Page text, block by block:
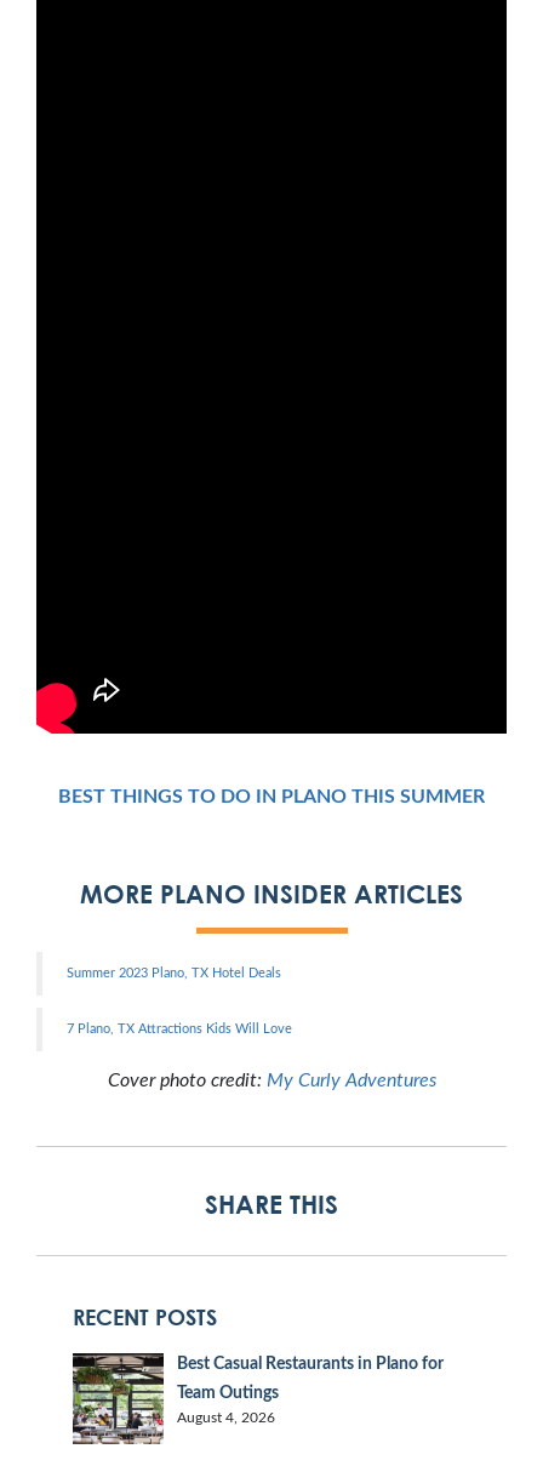
BEST THINGS TO DO IN PLANO THIS SUMMER
MORE PLANO INSIDER ARTICLES
Summer 2023 Plano, TX Hotel Deals
7 Plano, TX Attractions Kids Will Love
Cover photo credit: My Curly Adventures
SHARE THIS
RECENT POSTS
Best Casual Restaurants in Plano for
Team Outings
August 4, 2026